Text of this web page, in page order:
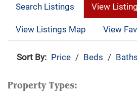
Search Listings
View
View Listings Map
View
Sort By: Price / Beds / Baths
Property Types: